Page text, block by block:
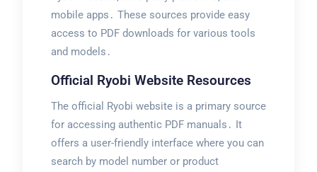
mobile apps․ These sources provide easy
access to PDF downloads for various tools
and models․
Official Ryobi Website Resources
The official Ryobi website is a primary source
for accessing authentic PDF manuals․ It
offers a user-friendly interface where you can
search by model number or product